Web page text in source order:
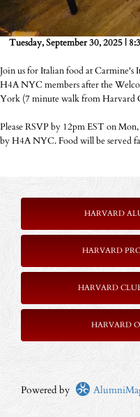
Tuesday, September 30, 2025 |
Join us for Italian food at Carmine's
H4A NYC members after the
York (7 minute walk from Harvard
Please RSVP by 12pm EST on
by H4A NYC. Food will be served
HARVARD
HARVARD
HARVARD
HARVARD
Powered by